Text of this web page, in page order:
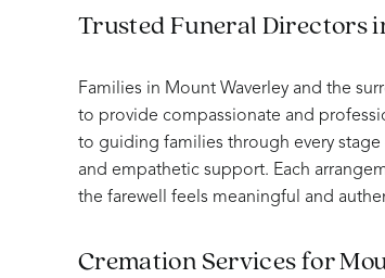
Trusted Funeral Directors
Families in Mount Waverley and the
to provide compassionate and
to guiding families through every
and empathetic support. Each
the farewell feels meaningful and
Cremation Services for